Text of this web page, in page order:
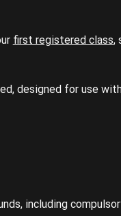
first registered class,
designed for use
including